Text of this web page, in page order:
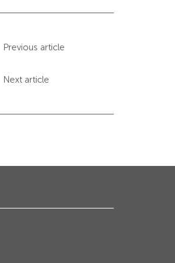
Previous article
Next article